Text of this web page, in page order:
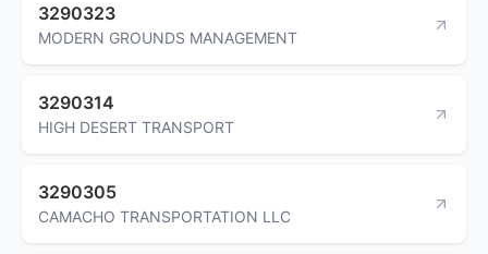
3290323
MODERN GROUNDS MANAGEMENT
3290314
HIGH DESERT TRANSPORT
3290305
CAMACHO TRANSPORTATION LLC